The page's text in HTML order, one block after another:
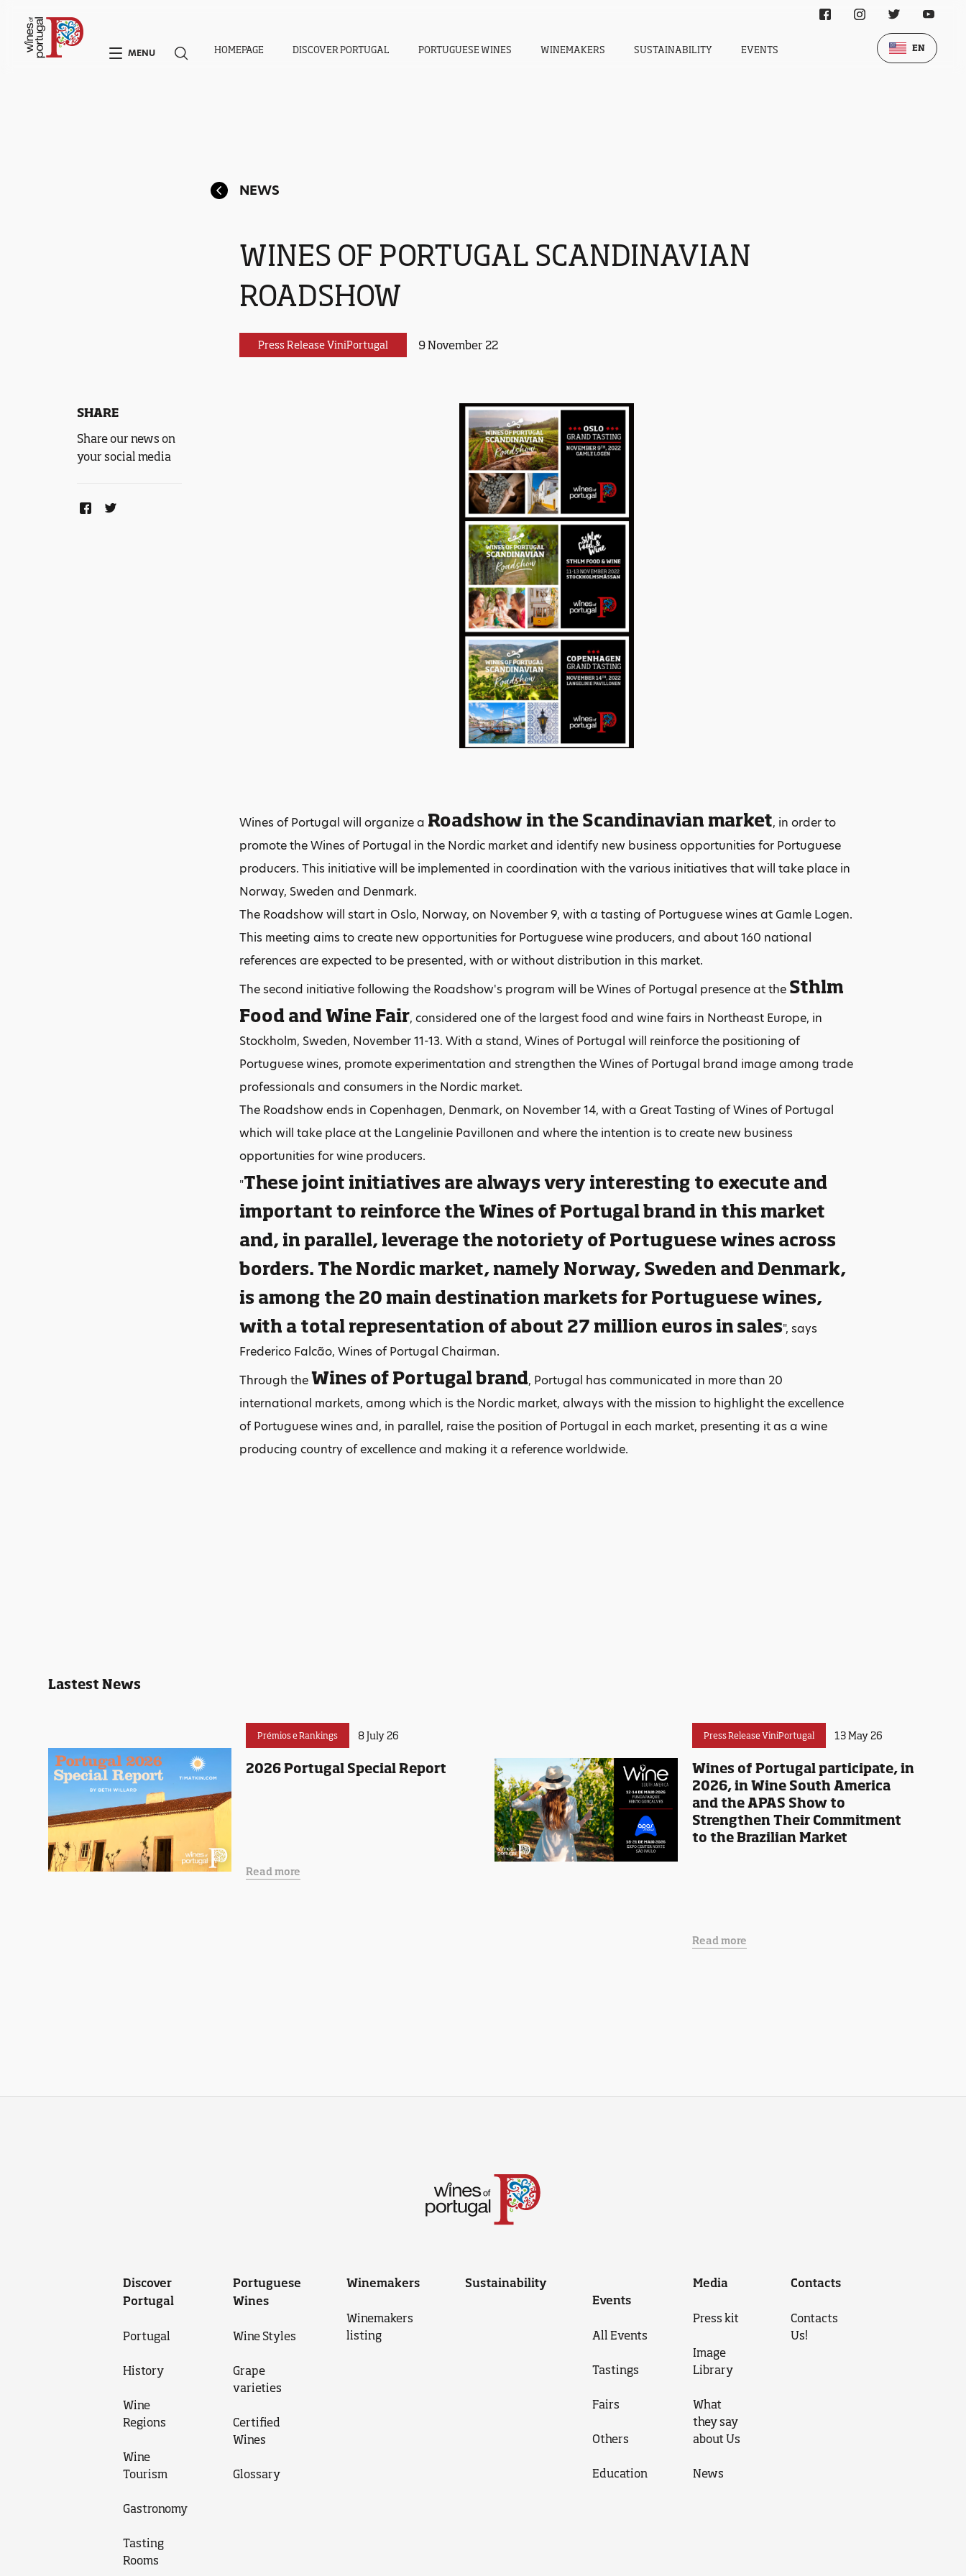
NEWS
WINES OF PORTUGAL SCANDINAVIAN
ROADSHOW
Press Release ViniPortugal 9 November 22
SHARE
Share our news on
your social media
Wines of Portugal will organize a Roadshow in the Scandinavian market, in order to
promote the Wines of Portugal in the Nordic market and identify new business opportunities for Portuguese
producers. This initiative will be implemented in coordination with the various initiatives that will take place in
Norway, Sweden and Denmark.
The Roadshow will start in Oslo, Norway, on November 9, with a tasting of Portuguese wines at Gamle Logen.
This meeting aims to create new opportunities for Portuguese wine producers, and about 160 national
references are expected to be presented, with or without distribution in this market.
The second initiative following the Roadshow's program will be Wines of Portugal presence at the Sthlm
Food and Wine Fair, considered one of the largest food and wine fairs in Northeast Europe, in
Stockholm, Sweden, November 11-13. With a stand, Wines of Portugal will reinforce the positioning of
Portuguese wines, promote experimentation and strengthen the Wines of Portugal brand image among trade
professionals and consumers in the Nordic market.
The Roadshow ends in Copenhagen, Denmark, on November 14, with a Great Tasting of Wines of Portugal
which will take place at the Langelinie Pavillonen and where the intention is to create new business
opportunities for wine producers.
"These joint initiatives are always very interesting to execute and
important to reinforce the Wines of Portugal brand in this market
and, in parallel, leverage the notoriety of Portuguese wines across
borders. The Nordic market, namely Norway, Sweden and Denmark,
is among the 20 main destination markets for Portuguese wines,
with a total representation of about 27 million euros in sales", says
Frederico Falcão, Wines of Portugal Chairman.
Through theWines of Portugal brand, Portugal has communicated in more than 20
international markets, among which is the Nordic market, always with the mission to highlight the excellence
of Portuguese wines and, in parallel, raise the position of Portugal in each market, presenting it as a wine
producing country of excellence and making it a reference worldwide.
Lastest News
Prémios e Rankings 8 July 26
2026 Portugal Special Report
Read more
Press Release ViniPortugal 13 May 26
Wines of Portugal participate, in
2026, in Wine South America
and the APAS Show to
Strengthen Their Commitment
to the Brazilian Market
Read more
MENU HOMEPAGE DISCOVER PORTUGAL PORTUGUESE WINES WINEMAKERS SUSTAINABILITY EVENTS EN
Discover
Portugal
Portugal
History
Wine
Regions
Wine
Tourism
Gastronomy
Tasting
Rooms
Portuguese
Wines
Wine Styles
Grape
varieties
Certified
Wines
Glossary
Winemakers
Winemakers
listing
Sustainability
Events
All Events
Tastings
Fairs
Others
Education
Media
Press kit
Image
Library
What
they say
about Us
News
Contacts
Contacts
Us!